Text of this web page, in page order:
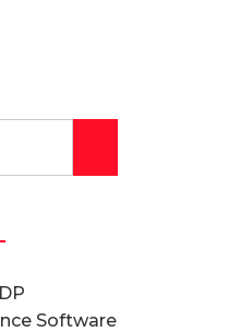
Software